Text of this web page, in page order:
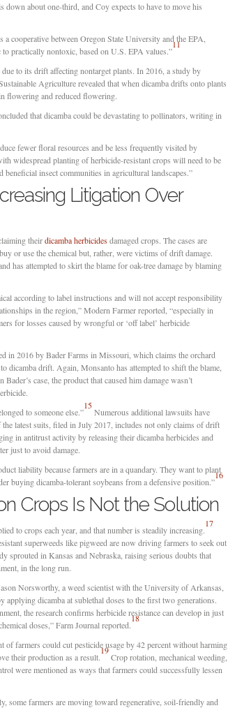
about one-third, and Coy expects to have to move his
cooperative between Oregon State University and the EPA,
practically nontoxic, based on U.S. EPA values.”
11
to its drift affecting nontarget plants. In 2016, a study by
Agriculture revealed that when dicamba drifts onto plants
flowering and reduced flowering.
that dicamba could be devastating to pollinators, writing in
fewer floral resources and be less frequently visited by
widespread planting of herbicide-resistant crops will need to be
insect communities in agricultural landscapes.”
Litigation Over
theirdicamba herbicidesdamaged crops. The cases are
or use the chemical but, rather, were victims of drift damage.
has attempted to skirt the blame for oak-tree damage by blaming
according to label instructions and will not accept responsibility
in the region,” Modern Farmer reported, “especially in
for losses caused by wrongful or ‘off label’ herbicide
in 2016 by Bader Farms in Missouri, which claims the orchard
dicamba drift. Again, Monsanto has attempted to shift the blame,
case, the product that caused him damage wasn’t
to someone else.”
15
Numerous additional lawsuits have
latest suits, filed in July 2017, includes not only claims of drift
in antitrust activity by releasing their dicamba herbicides and
just to avoid damage.
liability because farmers are in a quandary. They want to plant
buying dicamba-tolerant soybeans from a defensive position.”
16
Crops Is Not the Solution
to crops each year, and that number is steadily increasing.
17
superweeds like pigweed are now driving farmers to seek out
sprouted in Kansas and Nebraska, raising serious doubts that
in the long run.
Norsworthy, a weed scientist with the University of Arkansas,
applying dicamba at sublethal doses to the first two generations.
the research confirms herbicide resistance can develop in just
doses,” Farm Journal reported.
18
of farmers could cut pesticide usage by 42 percent without harming
their production as a result.
19
Crop rotation, mechanical weeding,
were mentioned as ways that farmers could successfully lessen
some farmers are moving toward regenerative, soil-friendly and